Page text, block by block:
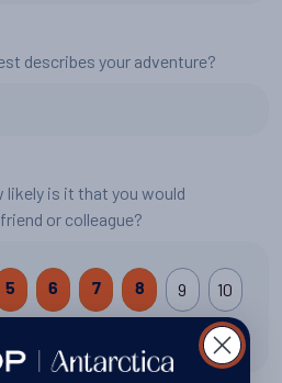
describes your adventure?
likely is it that you would
or colleague?
5 6 7 8 9 10